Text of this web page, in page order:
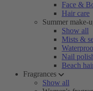
Face &
Hair care
Summer make-
Show all
Mists &
Nail
Beach
Fragrances
Show all